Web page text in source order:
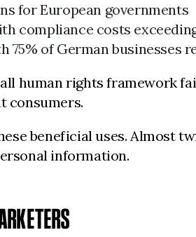
for European governments
compliance costs
75% of German businesses
human rights framework
consumers.
beneficial uses. Almost
information.